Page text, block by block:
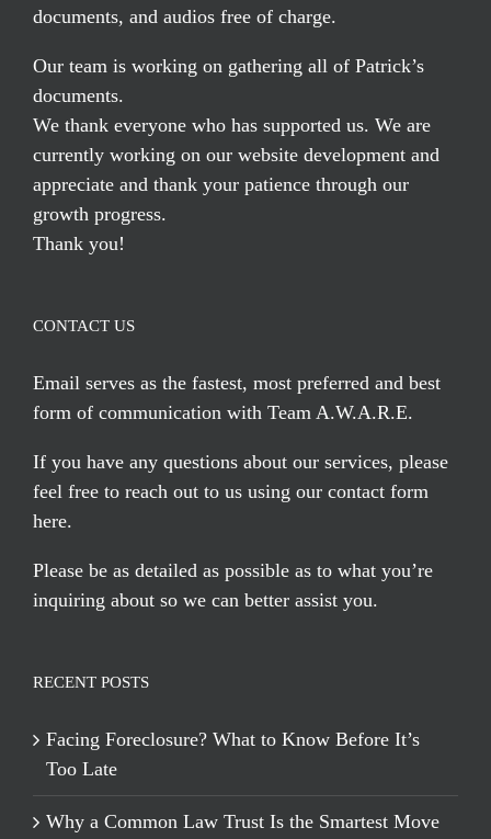
documents, and audios free of charge.
Our team is working on gathering all of Patrick’s
documents.
We thank everyone who has supported us. We are
currently working on our website development and
appreciate and thank your patience through our
growth progress.
Thank you!
CONTACT US
Email serves as the fastest, most preferred and best
form of communication with Team A.W.A.R.E.
If you have any questions about our services, please
feel free to reach out to us using our contact form
here.
Please be as detailed as possible as to what you’re
inquiring about so we can better assist you.
RECENT POSTS
Facing Foreclosure? What to Know Before It’s
Too Late
Why a Common Law Trust Is the Smartest Move